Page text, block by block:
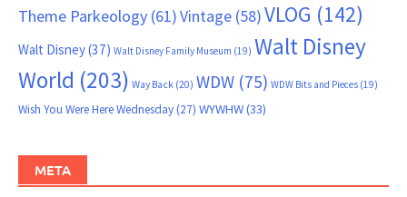
Theme Parkeology (61)Vintage (58)VLOG (142)
Walt Disney(37) Walt Disney Family Museum (19) Walt Disney
World (203) Way Back (20) WDW (75) WDW Bits and Pieces (19)
Wish You Were Here Wednesday(27) WYWHW(33)
META